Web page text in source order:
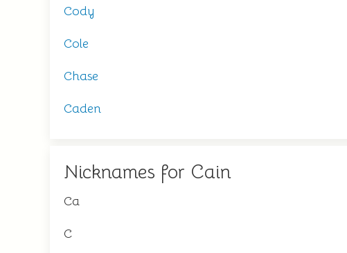
Cody
Cole
Chase
Caden
Nicknames for Cain
Ca
C